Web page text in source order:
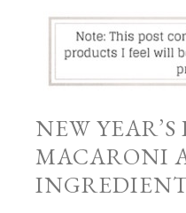
NEW YEAR’S
MACARONI